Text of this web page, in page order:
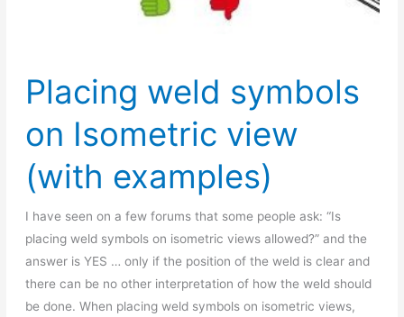
Placing weld symbols
on Isometric view
(with examples)
I have seen on a few forums that some people ask: “Is
placing weld symbols on isometric views allowed?” and the
answer is YES … only if the position of the weld is clear and
there can be no other interpretation of how the weld should
be done. When placing weld symbols on isometric views,